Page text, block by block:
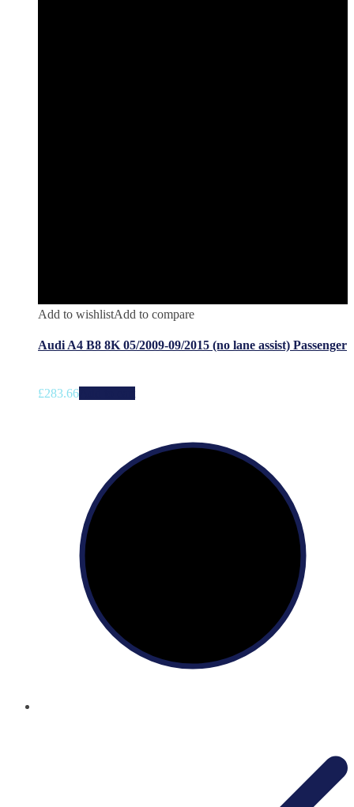
Add to wishlistAdd to compare
Audi A4 B8 8K 05/2009-09/2015 (no lane assist) Passenger
£283.66